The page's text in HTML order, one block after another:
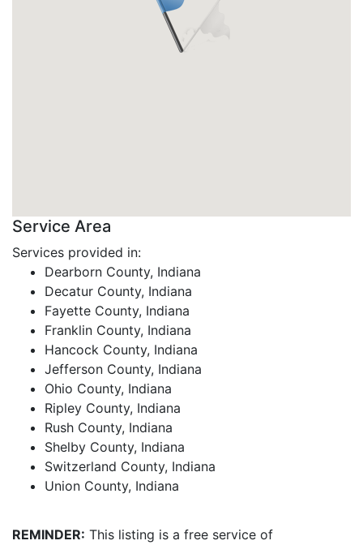
Service Area
Services provided in:
Dearborn County, Indiana
Decatur County, Indiana
Fayette County, Indiana
Franklin County, Indiana
Hancock County, Indiana
Jefferson County, Indiana
Ohio County, Indiana
Ripley County, Indiana
Rush County, Indiana
Shelby County, Indiana
Switzerland County, Indiana
Union County, Indiana
REMINDER: This listing is a free service of